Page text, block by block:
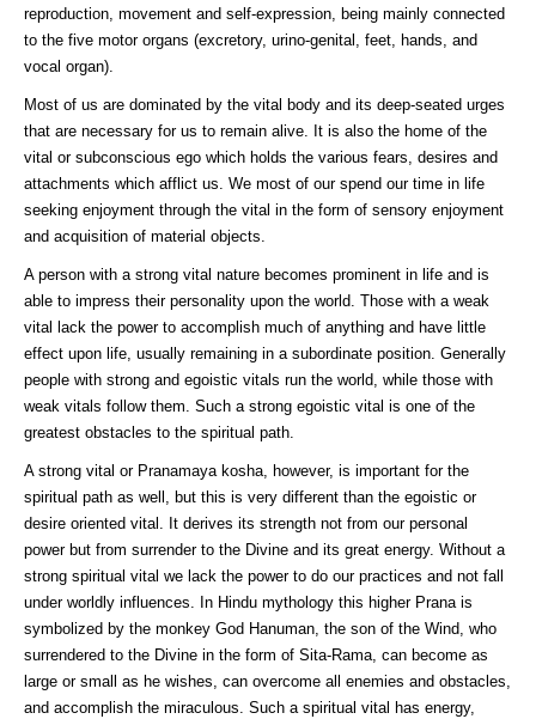
reproduction, movement and self-expression, being mainly connected
to the five motor organs (excretory, urino-genital, feet, hands, and
vocal organ).
Most of us are dominated by the vital body and its deep-seated urges
that are necessary for us to remain alive. It is also the home of the
vital or subconscious ego which holds the various fears, desires and
attachments which afflict us. We most of our spend our time in life
seeking enjoyment through the vital in the form of sensory enjoyment
and acquisition of material objects.
A person with a strong vital nature becomes prominent in life and is
able to impress their personality upon the world. Those with a weak
vital lack the power to accomplish much of anything and have little
effect upon life, usually remaining in a subordinate position. Generally
people with strong and egoistic vitals run the world, while those with
weak vitals follow them. Such a strong egoistic vital is one of the
greatest obstacles to the spiritual path.
A strong vital or Pranamaya kosha, however, is important for the
spiritual path as well, but this is very different than the egoistic or
desire oriented vital. It derives its strength not from our personal
power but from surrender to the Divine and its great energy. Without a
strong spiritual vital we lack the power to do our practices and not fall
under worldly influences. In Hindu mythology this higher Prana is
symbolized by the monkey God Hanuman, the son of the Wind, who
surrendered to the Divine in the form of Sita-Rama, can become as
large or small as he wishes, can overcome all enemies and obstacles,
and accomplish the miraculous. Such a spiritual vital has energy,